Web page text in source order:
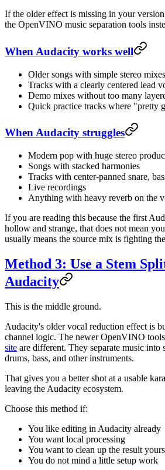
If the older effect is missing in your
the OpenVINO music separation tools
When Audacity works well
Older songs with simple stereo mixes
Tracks with a clearly centered lead
Demo mixes without too many
Quick practice tracks where "pretty
When Audacity struggles
Modern pop with huge stereo
Songs with stacked harmonies
Tracks with center-panned snare,
Live recordings
Anything with heavy reverb on the
If you are reading this because the first
hollow and strange, that does not mean
usually means the source mix is fighting
Method 3: Use a Stem
Audacity
This is the middle ground.
Audacity's older vocal reduction effect is
channel logic. The newer OpenVINO
site are different. They separate music into
drums, bass, and other instruments.
That gives you a better shot at a usable
leaving the Audacity ecosystem.
Choose this method if:
You like editing in Audacity already
You want local processing
You want to clean up the result
You do not mind a little setup work